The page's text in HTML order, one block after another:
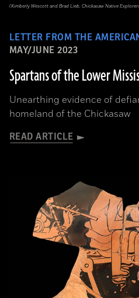
LETTER FROM THE
MAY/JUNE 2023
Spartans of the Lower
Unearthing evidence of
homeland of the Chickasaw
READ ARTICLE
(Kimberly Wescott and Brad Lieb, Chickasaw Native